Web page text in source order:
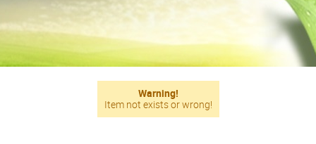
Warning!
Item not exists or wrong!